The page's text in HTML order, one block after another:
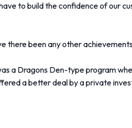
to build the confidence of our
there been any other
a Dragons Den-type program
a better deal by a private